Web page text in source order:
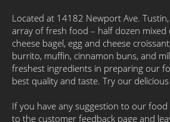
Located at 14182 Newport Ave.
array of fresh food – half dozen mixed
cheese bagel, egg and cheese
burrito, muffin, cinnamon buns, and
freshest ingredients in preparing our
best quality and taste. Try our
If you have any suggestion to our food
to the customer feedback page and